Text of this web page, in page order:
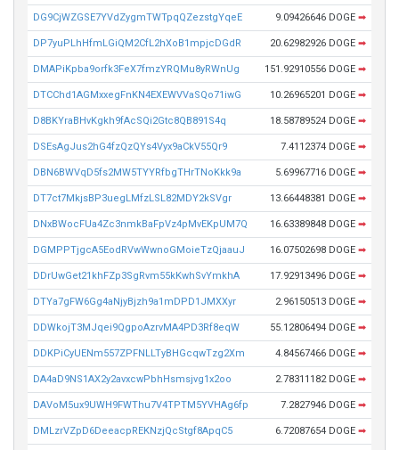
DG9CjWZGSE7YVdZygmTWTpqQZezstgYqeE 9.09426646 DOGE ➡
DP7yuPLhHfmLGiQM2CfL2hXoB1mpjcDGdR 20.62982926 DOGE ➡
DMAPiKpba9orfk3FeX7fmzYRQMu8yRWnUg 151.92910556 DOGE ➡
DTCChd1AGMxxegFnKN4EXEWVVaSQo71iwG 10.26965201 DOGE ➡
D8BKYraBHvKgkh9fAcSQi2Gtc8QB891S4q 18.58789524 DOGE ➡
DSEsAgJus2hG4fzQzQYs4Vyx9aCkV55Qr9 7.4112374 DOGE ➡
DBN6BWVqD5fs2MW5TYYRfbgTHrTNoKkk9a 5.69967716 DOGE ➡
DT7ct7MkjsBP3uegLMfzLSL82MDY2kSVgr 13.66448381 DOGE ➡
DNxBWocFUa4Zc3nmkBaFpVz4pMvEKpUM7Q 16.63389848 DOGE ➡
DGMPPTjgcA5EodRVwWwnoGMoieTzQjaauJ 16.07502698 DOGE ➡
DDrUwGet21khFZp3SgRvm55kKwhSvYmkhA 17.92913496 DOGE ➡
DTYa7gFW6Gg4aNjyBjzh9a1mDPD1JMXXyr 2.96150513 DOGE ➡
DDWkojT3MJqei9QgpoAzrvMA4PD3Rf8eqW 55.12806494 DOGE ➡
DDKPiCyUENm557ZPFNLLTyBHGcqwTzg2Xm 4.84567466 DOGE ➡
DA4aD9NS1AX2y2avxcwPbhHsmsjvg1x2oo 2.78311182 DOGE ➡
DAVoM5ux9UWH9FWThu7V4TPTM5YVHAg6fp 7.2827946 DOGE ➡
DMLzrVZpD6DeeacpREKNzjQcStgf8ApqC5 6.72087654 DOGE ➡